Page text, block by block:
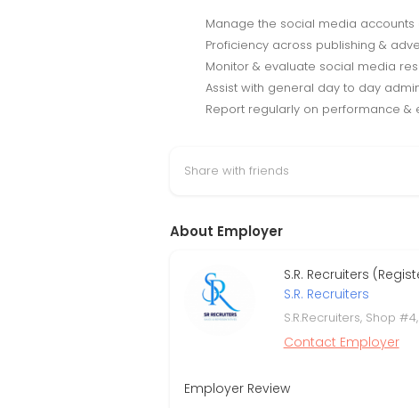
Manage the social media accounts
Proficiency across publishing &
Monitor & evaluate social media
Assist with general day to day
Report regularly on performance
Share with friends
About Employer
S.R. Recruiters
S.R. Recruiters
S.R.Recruiters, Shop
Contact Employer
Employer Review